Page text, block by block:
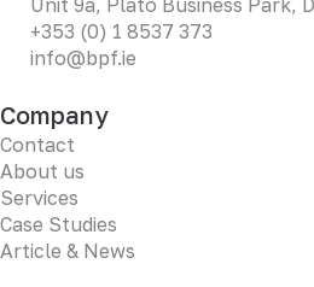
+353 (0) 1 8537 373
info@bpf.ie
Company
Contact
About us
Services
Case Studies
Article & News